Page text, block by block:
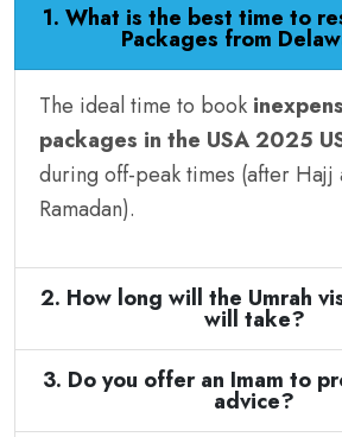
1. What is the best time to
Packages from
The ideal time to book
packages in the USA 2025
during off-peak times (after Hajj
Ramadan).
2. How long will the Umrah
will take?
3. Do you offer an Imam to
advice?